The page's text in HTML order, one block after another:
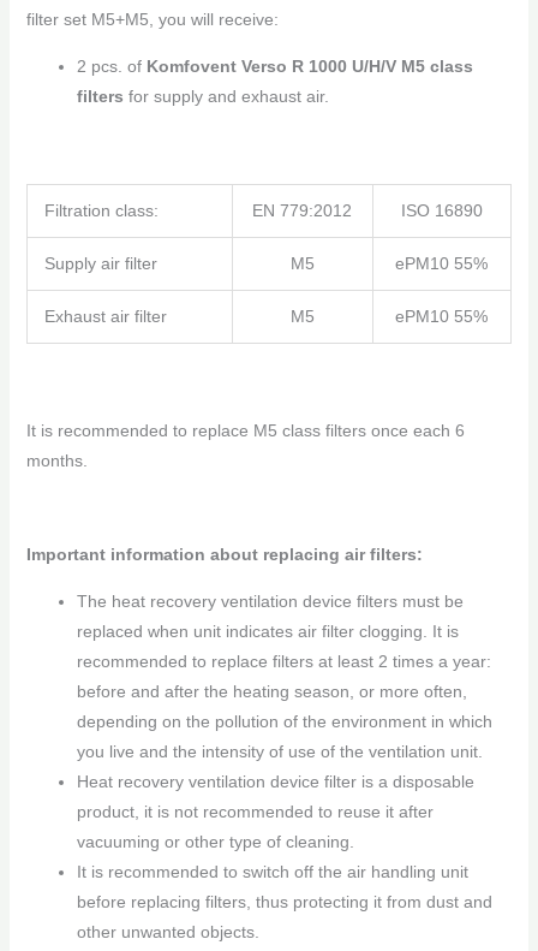
filter set M5+M5, you will receive:
2 pcs. of Komfovent Verso R 1000 U/H/V M5 class
filters for supply and exhaust air.
Filtration class: EN 779:2012 ISO 16890
Supply air filter M5 ePM10 55%
Exhaust air filter M5 ePM10 55%
It is recommended to replace M5 class filters once each 6
months.
Important information about replacing air filters:
The heat recovery ventilation device filters must be
replaced when unit indicates air filter clogging. It is
recommended to replace filters at least 2 times a year:
before and after the heating season, or more often,
depending on the pollution of the environment in which
you live and the intensity of use of the ventilation unit.
Heat recovery ventilation device filter is a disposable
product, it is not recommended to reuse it after
vacuuming or other type of cleaning.
It is recommended to switch off the air handling unit
before replacing filters, thus protecting it from dust and
other unwanted objects.